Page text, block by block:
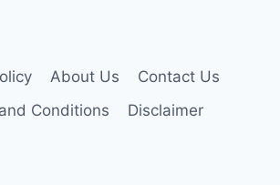
About Us
Contact Us
Conditions
Disclaimer